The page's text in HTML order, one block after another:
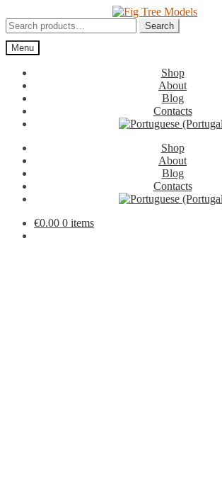
to
navigation
to
content
Search
for:
Search
Menu
Shop
About
Blog
Contacts
Shop
About
Blog
Contacts
€0.00 0 items